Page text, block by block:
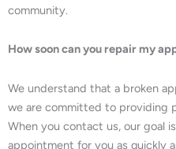
community.
How soon can you repair my
We understand that a broken
we are committed to providing
When you contact us, our goal
appointment for you as quickly